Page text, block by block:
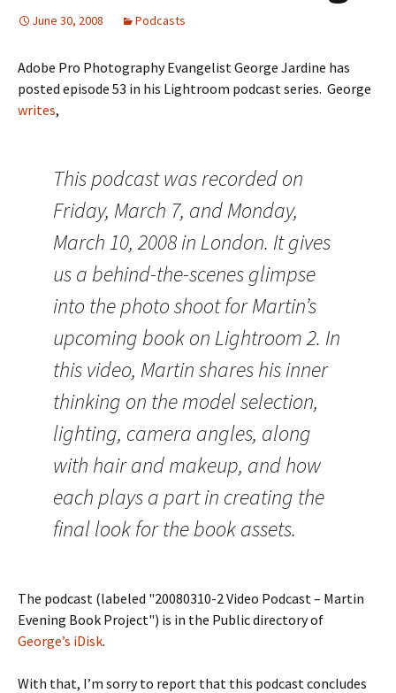
June 30, 2008 Podcasts
Adobe Pro Photography Evangelist George Jardine has
posted episode 53 in his Lightroom podcast series. George
writes,
This podcast was recorded on
Friday, March 7, and Monday,
March 10, 2008 in London. It gives
us a behind-the-scenes glimpse
into the photo shoot for Martin’s
upcoming book on Lightroom 2. In
this video, Martin shares his inner
thinking on the model selection,
lighting, camera angles, along
with hair and makeup, and how
each plays a part in creating the
final look for the book assets.
The podcast (labeled "20080310-2 Video Podcast – Martin
Evening Book Project") is in the Public directory of
George’s iDisk.
With that, I’m sorry to report that this podcast concludes